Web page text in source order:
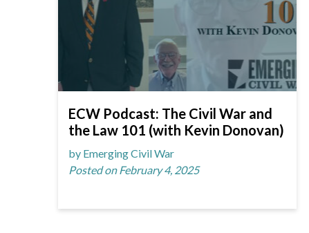
ECW Podcast: The Civil War and
the Law 101 (with Kevin Donovan)
by Emerging Civil War
Posted on February 4, 2025